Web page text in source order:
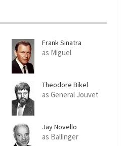
Frank Sinatra
as Miguel
Theodore Bikel
as General Jouvet
Jay Novello
as Ballinger